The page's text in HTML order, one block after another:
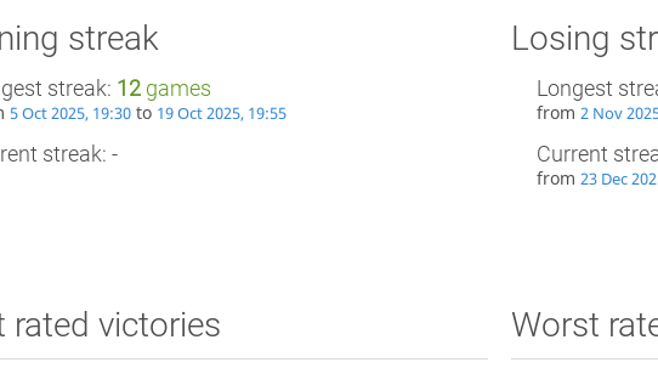
streak
streak: 12 games
5 Oct 2025, 19:30 to 19 Oct 2025, 19:55
streak: -
Losing
Longest
from 2 Nov
Current
from 23 Dec
rated victories Worst